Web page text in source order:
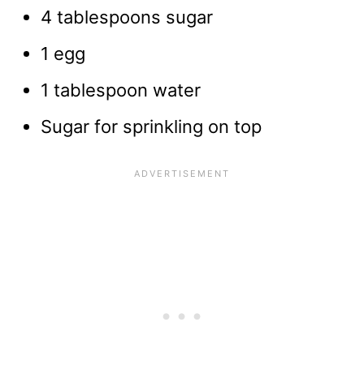
4 tablespoons sugar
1 egg
1 tablespoon water
Sugar for sprinkling on top